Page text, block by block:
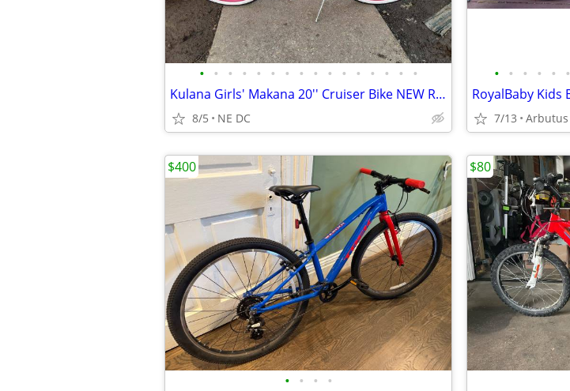
• • • • • • • • • • • • • • • •
Kulana Girls' Makana 20'' Cruiser Bike NEW RARE
8/5 NE DC
• • • • • •
7/13 Arbutus
• • • •
$400 $80